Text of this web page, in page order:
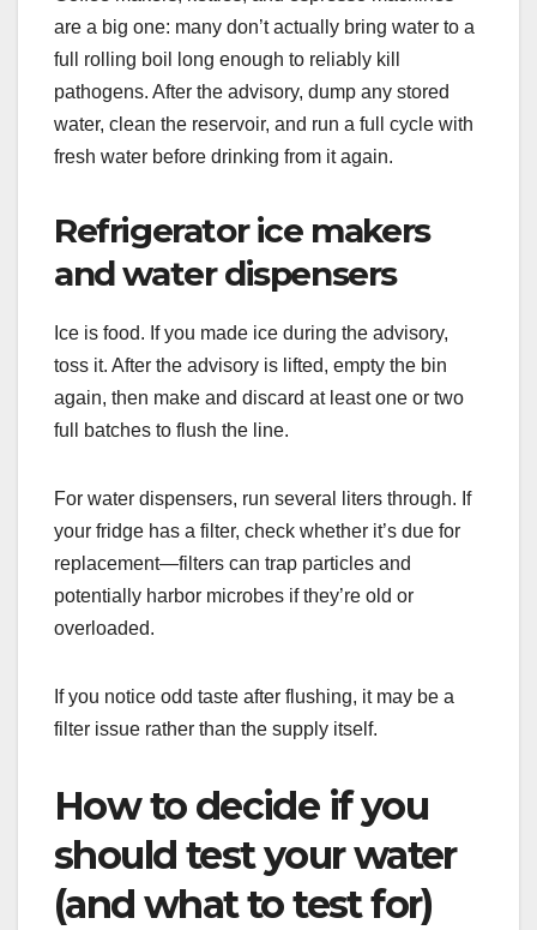
are a big one: many don’t actually bring water to a
full rolling boil long enough to reliably kill
pathogens. After the advisory, dump any stored
water, clean the reservoir, and run a full cycle with
fresh water before drinking from it again.
Refrigerator ice makers
and water dispensers
Ice is food. If you made ice during the advisory,
toss it. After the advisory is lifted, empty the bin
again, then make and discard at least one or two
full batches to flush the line.
For water dispensers, run several liters through. If
your fridge has a filter, check whether it’s due for
replacement—filters can trap particles and
potentially harbor microbes if they’re old or
overloaded.
If you notice odd taste after flushing, it may be a
filter issue rather than the supply itself.
How to decide if you
should test your water
(and what to test for)